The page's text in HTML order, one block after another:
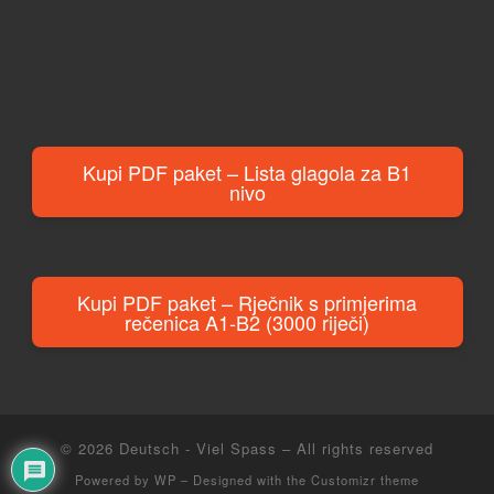
Kupi PDF paket – Lista glagola za B1
nivo
Kupi PDF paket – Rječnik s primjerima
rečenica A1-B2 (3000 riječi)
© 2026 Deutsch - Viel Spass – All rights reserved
Powered by WP – Designed with the Customizr theme